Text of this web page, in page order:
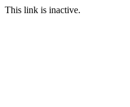
This link is inactive.